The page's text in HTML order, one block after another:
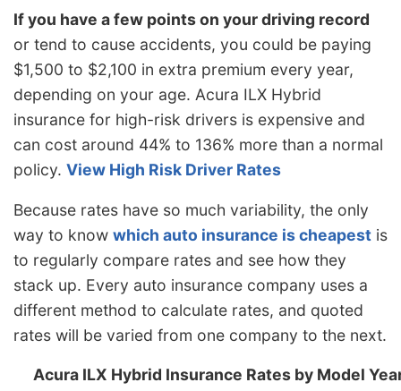
New York
$1,298 $64
5.2%
North Carolina
$710 -$524
-42.5%
North Dakota
$1,010 -$224
-18.2%
Ohio
$852 -$382
-31.0%
Oklahoma
$1,266 $32
2.6%
Pennsylvania
$1,178 -$56
-4.5%
Rhode Island
$1,644 $410
33.2%
South Carolina
$1,116 -$118
-9.6%
South Dakota
$1,040
-15.7%
If you have a few points on your driving record
or tend to cause accidents, you could be paying
$1,500 to $2,100 in extra premium every year,
depending on your age. Acura ILX Hybrid
insurance for high-risk drivers is expensive and
can cost around 44% to 136% more than a normal
policy. View High Risk Driver Rates
Because rates have so much variability, the only
way to know which auto insurance is cheapest is
to regularly compare rates and see how they
stack up. Every auto insurance company uses a
different method to calculate rates, and quoted
rates will be varied from one company to the next.
Acura ILX Hybrid Insurance Rates by Model